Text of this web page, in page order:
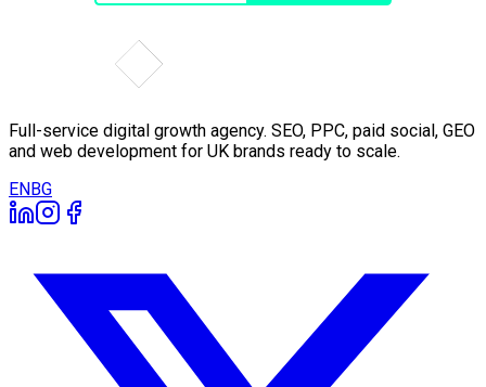
Full-service digital growth agency. SEO, PPC, paid social, GEO
and web development for UK brands ready to scale.
EN BG